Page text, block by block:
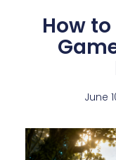
How
June